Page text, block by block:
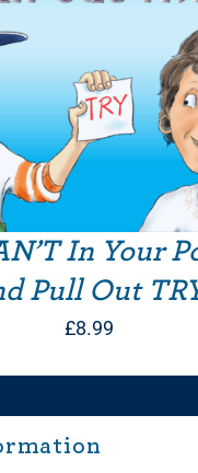
In Your
Pull Out
£8.99